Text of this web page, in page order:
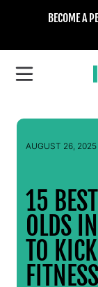
SKIP TO
BECOME A
AUGUST 26, 2025
15
OLDS
TO